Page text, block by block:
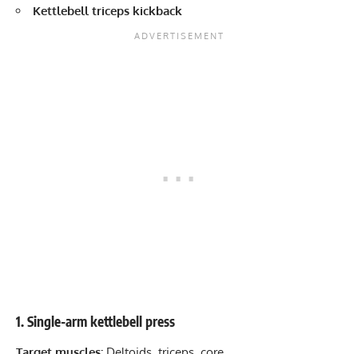
Kettlebell triceps kickback
1. Single-arm kettlebell press